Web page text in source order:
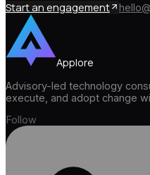
Start an engagement
Applore
Advisory-led technology
execute, and adopt change
Follow